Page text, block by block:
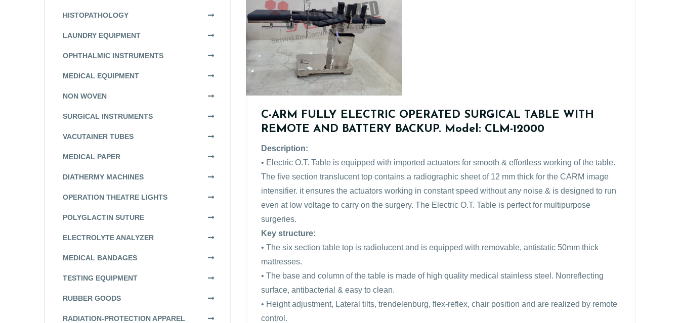
C-ARM FULLY ELECTRIC OPERATED SURGICAL TABLE WITH
REMOTE AND BATTERY BACKUP. Model: CLM-12000
Description:
• Electric O.T. Table is equipped with imported actuators for smooth & effortless working of the table.
The five section translucent top contains a radiographic sheet of 12 mm thick for the CARM image
intensifier. it ensures the actuators working in constant speed without any noise & is designed to run
even at low voltage to carry on the surgery. The Electric O.T. Table is perfect for multipurpose
surgeries.
Key structure:
• The six section table top is radiolucent and is equipped with removable, antistatic 50mm thick
mattresses.
• The base and column of the table is made of high quality medical stainless steel. Nonreflecting
surface, antibacterial & easy to clean.
• Height adjustment, Lateral tilts, trendelenburg, flex-reflex, chair position and are realized by remote
control.
HISTOPATHOLOGY
LAUNDRY EQUIPMENT
OPHTHALMIC INSTRUMENTS
MEDICAL EQUIPMENT
NON WOVEN
SURGICAL INSTRUMENTS
VACUTAINER TUBES
MEDICAL PAPER
DIATHERMY MACHINES
OPERATION THEATRE LIGHTS
POLYGLACTIN SUTURE
ELECTROLYTE ANALYZER
MEDICAL BANDAGES
TESTING EQUIPMENT
RUBBER GOODS
RADIATION-PROTECTION APPAREL